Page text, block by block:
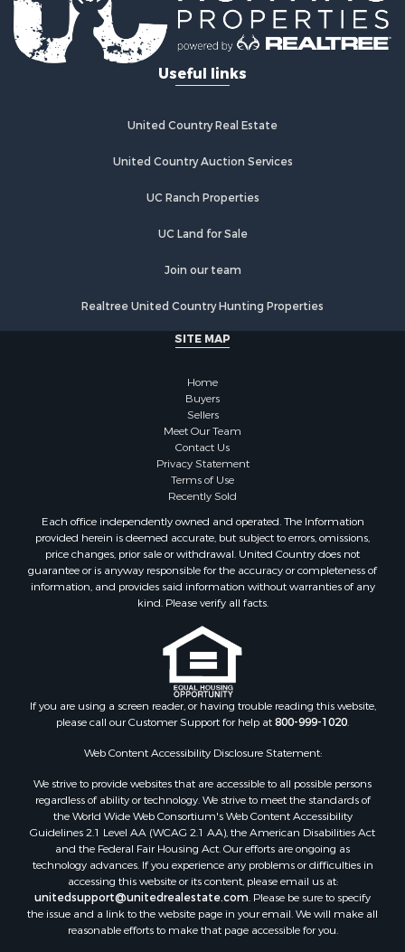
Useful links
United Country Real Estate
United Country Auction Services
UC Ranch Properties
UC Land for Sale
Join our team
Realtree United Country Hunting Properties
SITE MAP
Home
Buyers
Sellers
Meet Our Team
Contact Us
Privacy Statement
Terms of Use
Recently Sold
Each office independently owned and operated. The Information
provided herein is deemed accurate, but subject to errors, omissions,
price changes, prior sale or withdrawal. United Country does not
guarantee or is anyway responsible for the accuracy or completeness of
information, and provides said information without warranties of any
kind. Please verify all facts.
If you are using a screen reader, or having trouble reading this website,
please call our Customer Support for help at800-999-1020.
Web Content Accessibility Disclosure Statement:
We strive to provide websites that are accessible to all possible persons
regardless of ability or technology. We strive to meet the standards of
the World Wide Web Consortium's Web Content Accessibility
Guidelines 2.1 Level AA (WCAG 2.1 AA), the American Disabilities Act
and the Federal Fair Housing Act. Our efforts are ongoing as
technology advances. If you experience any problems or difficulties in
accessing this website or its content, please email us at:
unitedsupport@unitedrealestate.com. Please be sure to specify
the issue and a link to the website page in your email. We will make all
reasonable efforts to make that page accessible for you.